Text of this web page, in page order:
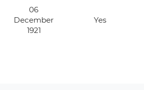
06
December
1921
Yes